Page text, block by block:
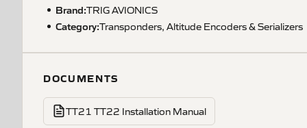
Brand:TRIG AVIONICS
Category:Transponders, Altitude Encoders & Serializers
DOCUMENTS
TT21 TT22 Installation Manual